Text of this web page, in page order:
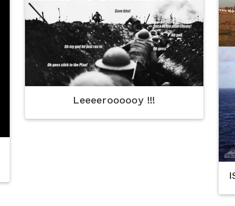
Leeeeroooooy !!!